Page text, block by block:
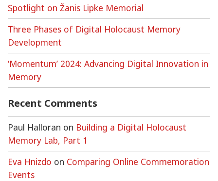
Spotlight on Žanis Lipke Memorial
Three Phases of Digital Holocaust Memory
Development
‘Momentum’ 2024: Advancing Digital Innovation in
Memory
Recent Comments
Paul Halloran on Building a Digital Holocaust
Memory Lab, Part 1
Eva Hnizdo on Comparing Online Commemoration
Events